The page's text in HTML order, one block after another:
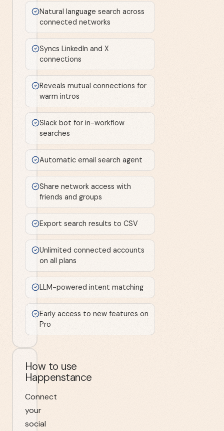
Natural language search across
connected networks
Syncs LinkedIn and X
connections
Reveals mutual connections for
warm intros
Slack bot for in-workflow
searches
Automatic email search agent
Share network access with
friends and groups
Export search results to CSV
Unlimited connected accounts
on all plans
LLM-powered intent matching
Early access to new features on
Pro
How to use
Happenstance
Connect
your
social